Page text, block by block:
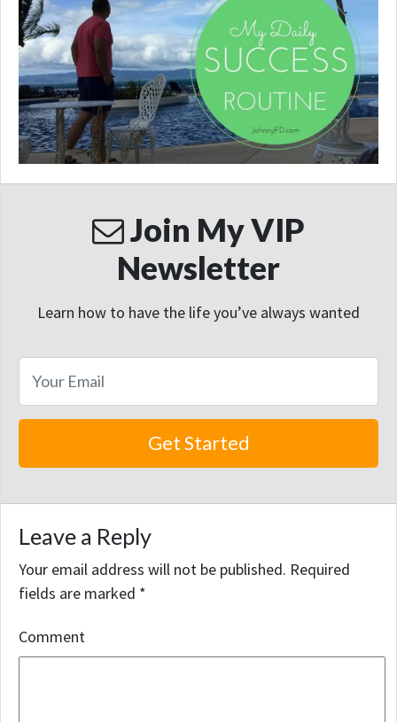
Join My VIP
Newsletter
Learn how to have the life you’ve always wanted
Leave a Reply
Your email address will not be published. Required
fields are marked *
Comment